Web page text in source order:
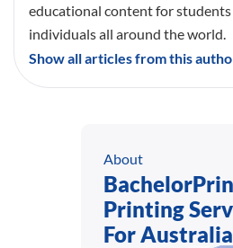
educational content for
individuals all around the world.
Show all articles from this
About
Printing
For